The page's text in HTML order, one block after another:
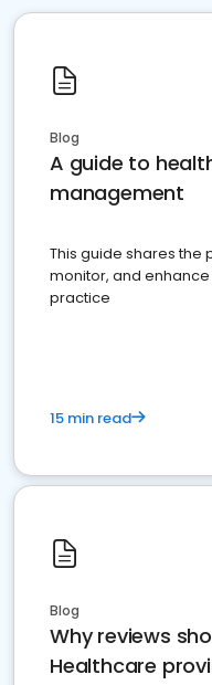
Blog
A guide to
management
This guide shares the
monitor, and
practice
15 min read
Blog
Why reviews
Healthcare